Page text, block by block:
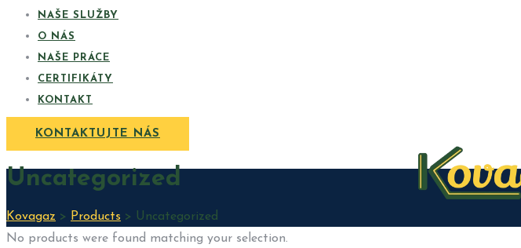
NAŠE SLUŽBY
O NÁS
NAŠE PRÁCE
CERTIFIKÁTY
KONTAKT
KONTAKTUJTE NÁS
Uncategorized
Kovagaz > Products > Uncategorized
No products were found matching your selection.